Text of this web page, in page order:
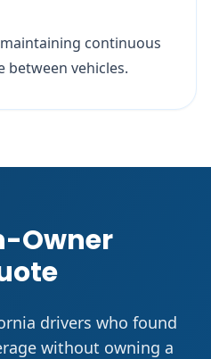
continuous
between vehicles.
Owner
drivers who found
without owning a